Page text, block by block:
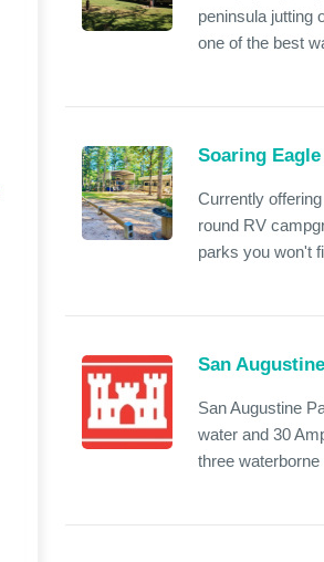
peninsula jutting
one of the best
Soaring
Currently
round RV
parks you won't
San
San Augustine
water and 30
three